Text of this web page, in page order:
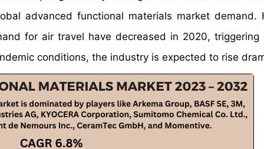
advanced functional materials market demand.
for air travel have decreased in 2020, triggering
conditions, the industry is expected to rise